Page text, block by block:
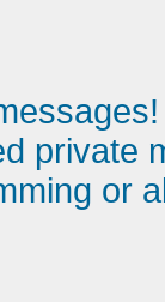
private
or